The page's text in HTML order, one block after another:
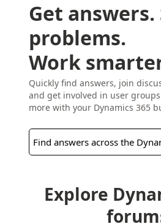
Get answers.
problems.
Work
Quickly find answers, join
and get involved in user
more with your Dynamics 365
Explore